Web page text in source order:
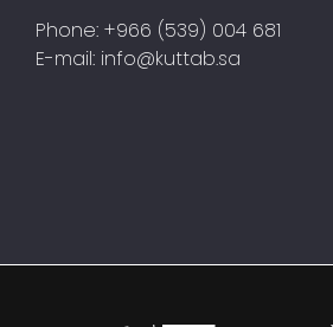
Phone: +966 (539) 004 681
E-mail: info@kuttab.sa